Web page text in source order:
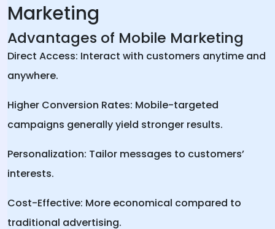
Marketing
Advantages of Mobile Marketing
Direct Access: Interact with customers anytime and
anywhere.
Higher Conversion Rates: Mobile-targeted
campaigns generally yield stronger results.
Personalization: Tailor messages to customers’
interests.
Cost-Effective: More economical compared to
traditional advertising.